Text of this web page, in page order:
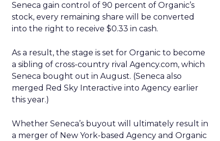
Seneca gain control of 90 percent of Organic’s
stock, every remaining share will be converted
into the right to receive $0.33 in cash.
As a result, the stage is set for Organic to become
a sibling of cross-country rival Agency.com, which
Seneca bought out in August. (Seneca also
merged Red Sky Interactive into Agency earlier
this year.)
Whether Seneca’s buyout will ultimately result in
a merger of New York-based Agency and Organic